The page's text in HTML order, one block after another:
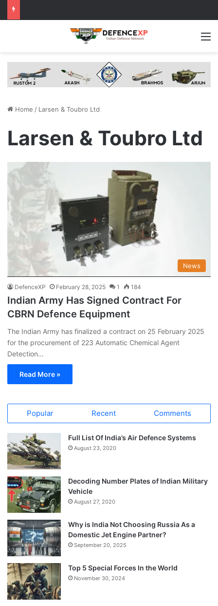
Home / Larsen & Toubro Ltd
Larsen & Toubro Ltd
News
DefenceXP February 28, 2025 1 184
Indian Army Has Signed Contract For
CBRN Defence Equipment
The Indian Army has finalized a contract on 25 February 2025
for the procurement of 223 Automatic Chemical Agent
Detection…
Read More »
Popular Recent Comments
Full List Of India’s Air Defence Systems
August 23, 2020
Decoding Number Plates of Indian Military
Vehicle
August 27, 2020
Why is India Not Choosing Russia As a
Domestic Jet Engine Partner?
September 20, 2025
Top 5 Special Forces In the World
November 30, 2024